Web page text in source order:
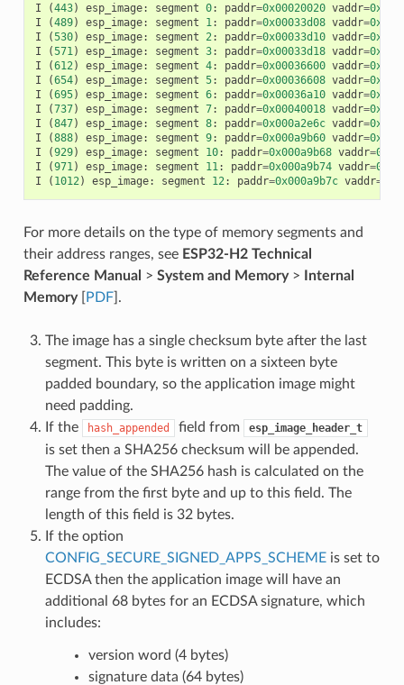
I (443) esp_image: segment 0: paddr=0x00020020 vaddr=
I
(489) esp_image: segment 1: paddr=0x00033d08 vaddr=
I
(530) esp_image: segment 2: paddr=0x00033d10 vaddr=
I
(571) esp_image: segment 3: paddr=0x00033d18 vaddr=
I
(612) esp_image: segment 4: paddr=0x00036600 vaddr=
I
(654) esp_image: segment 5: paddr=0x00036608 vaddr=
I
(695) esp_image: segment 6: paddr=0x00036a10 vaddr=
I
(737) esp_image: segment 7: paddr=0x00040018 vaddr=
I
(847) esp_image: segment 8: paddr=0x000a2e6c vaddr=
I
(888) esp_image: segment 9: paddr=0x000a9b60 vaddr=
I
(929) esp_image: segment 10: paddr=0x000a9b68 vaddr=
I
(971) esp_image: segment 11: paddr=0x000a9b74 vaddr=
I
( 1012) esp_image: segment 12: paddr=0x000a9b7c vaddr=
For more details on the type of memory segments and
their address ranges, see ESP32-H2 Technical
Reference Manual > System and Memory>
Internal
Memory[ PDF].
The image has a single checksum byte after the last
segment. This byte is written on a sixteen byte
padded boundary, so the application image might
need padding.
If the
hash_appended field from esp_image_header_t
is set then a SHA256 checksum will be appended.
The value of the SHA256 hash is calculated on the
range from the first byte and up to this field. The
length of this field is 32 bytes.
If the option
CONFIG_SECURE_SIGNED_APPS_SCHEMEis set to
ECDSA then the application image will have an
additional 68 bytes for an ECDSA signature, which
includes:
version word (4 bytes)
signature data (64 bytes)